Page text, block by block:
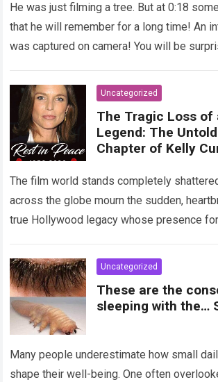
He was just filming a tree. But at 0:18
that he will remember for a long time! An
was captured on camera! You will be
Uncategorized
The Tragic Loss of
Legend: The
Chapter of Kelly
The film world stands completely
across the globe mourn the sudden,
true Hollywood legacy whose presence
Uncategorized
These are the
sleeping with the…
Many people underestimate how small
shape their well-being. One often